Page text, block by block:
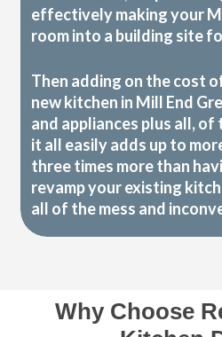
effectively making your
room into a building site
Then adding on the cost
new kitchen in Mill End
and appliances plus all,
it all easily adds up to
three times more than
revamp your existing
all of the mess and
Why Choose